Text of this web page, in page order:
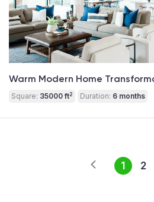
Warm Modern Home
Square: 35000 ft2 Duration: 6 months
1 2